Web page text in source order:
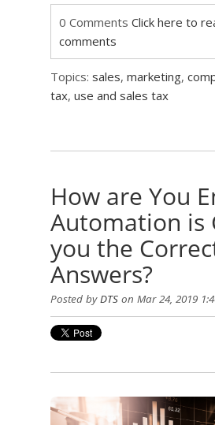
0 Comments Click here to
comments
Topics: sales, marketing,
tax, use and sales tax
How are You
Automation is
you the
Answers?
Posted byDTS on Mar 24, 2019